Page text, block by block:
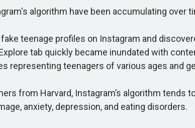
algorithm have been accumulating over
teenage profiles on Instagram and
tab quickly became inundated with
representing teenagers of various ages and
from Harvard, Instagram’s algorithm tends
anxiety, depression, and eating disorders.